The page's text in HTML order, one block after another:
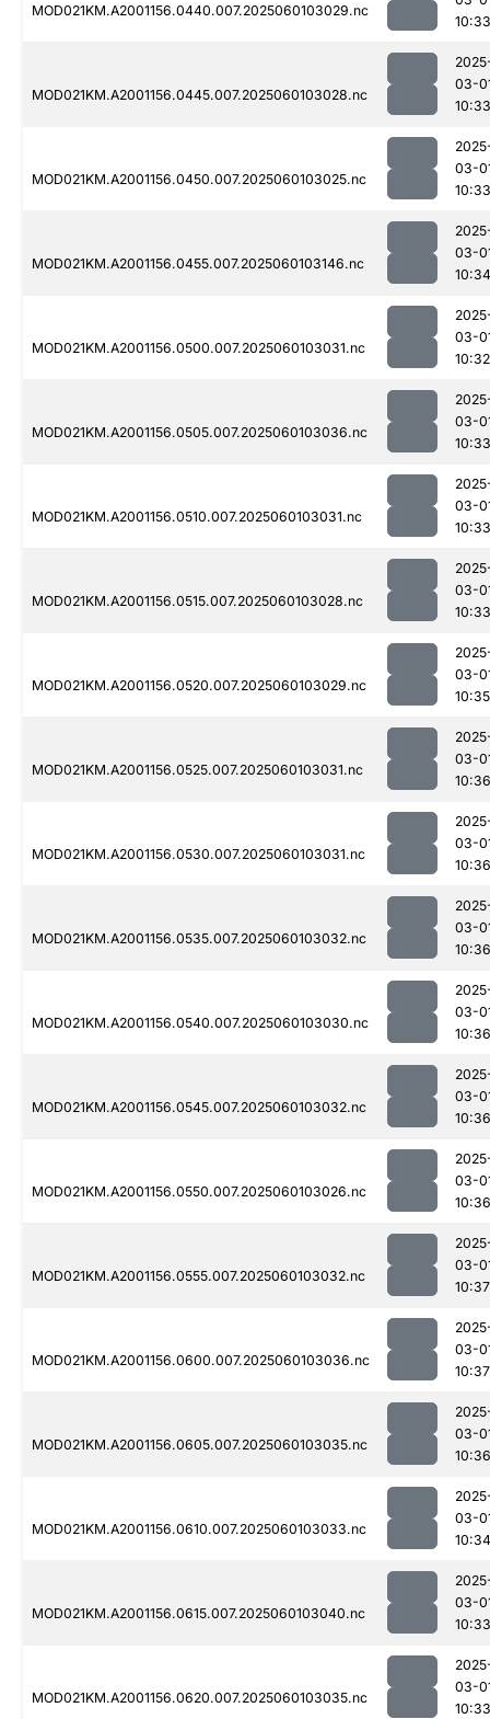
MOD021KM.A2001156.0440.007.2025060103029.nc
10:33
MOD021KM.A2001156.0445.007.2025060103028.nc
03-
10:33
MOD021KM.A2001156.0450.007.2025060103025.nc
03-
10:33
MOD021KM.A2001156.0455.007.2025060103146.nc
03-
10:34
MOD021KM.A2001156.0500.007.2025060103031.nc
03-
10:32
MOD021KM.A2001156.0505.007.2025060103036.nc
03-
10:33
MOD021KM.A2001156.0510.007.2025060103031.nc
03-
10:33
MOD021KM.A2001156.0515.007.2025060103028.nc
03-
10:33
MOD021KM.A2001156.0520.007.2025060103029.nc
03-
10:35
MOD021KM.A2001156.0525.007.2025060103031.nc
03-
10:36
MOD021KM.A2001156.0530.007.2025060103031.nc
03-
10:36
MOD021KM.A2001156.0535.007.2025060103032.nc
03-
10:36
MOD021KM.A2001156.0540.007.2025060103030.nc
03-
10:36
MOD021KM.A2001156.0545.007.2025060103032.nc
03-
10:36
MOD021KM.A2001156.0550.007.2025060103026.nc
03-
10:36
MOD021KM.A2001156.0555.007.2025060103032.nc
03-
10:37
MOD021KM.A2001156.0600.007.2025060103036.nc
03-
10:37
MOD021KM.A2001156.0605.007.2025060103035.nc
03-
10:36
MOD021KM.A2001156.0610.007.2025060103033.nc
03-
10:34
MOD021KM.A2001156.0615.007.2025060103040.nc
03-
10:33
MOD021KM.A2001156.0620.007.2025060103035.nc
03-
10:33